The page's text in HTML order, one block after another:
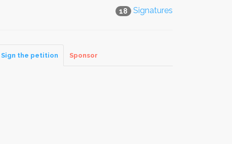
18 Signatures
Sign the petition Sponsor